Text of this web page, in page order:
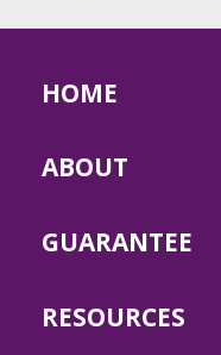
HOME
ABOUT
GUARANTEE
RESOURCES